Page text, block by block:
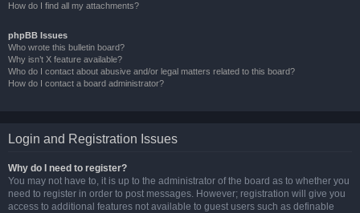
How do I find all my attachments?
phpBB Issues
Who wrote this bulletin board?
Why isn’t X feature available?
Who do I contact about abusive and/or legal matters related to this board?
How do I contact a board administrator?
Login and Registration Issues
Why do I need to register?
You may not have to, it is up to the administrator of the board as to whether you
need to register in order to post messages. However; registration will give you
access to additional features not available to guest users such as definable